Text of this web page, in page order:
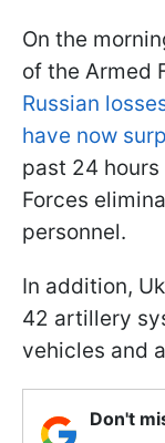
On the
of the Armed
Russian
have now
past 24 hours
Forces
personnel.
In addition,
42 artillery
vehicles and
Don't